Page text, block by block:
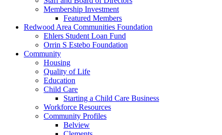
Membership Investment
Featured Members
Redwood Area Communities Foundation
Ehlers Student Loan Fund
Orrin S Estebo Foundation
Community
Housing
Quality of Life
Education
Child Care
Starting a Child Care Business
Workforce Resources
Community Profiles
Belview